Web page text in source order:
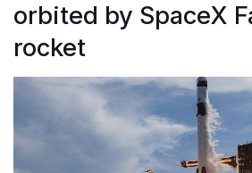
orbited by SpaceX
rocket